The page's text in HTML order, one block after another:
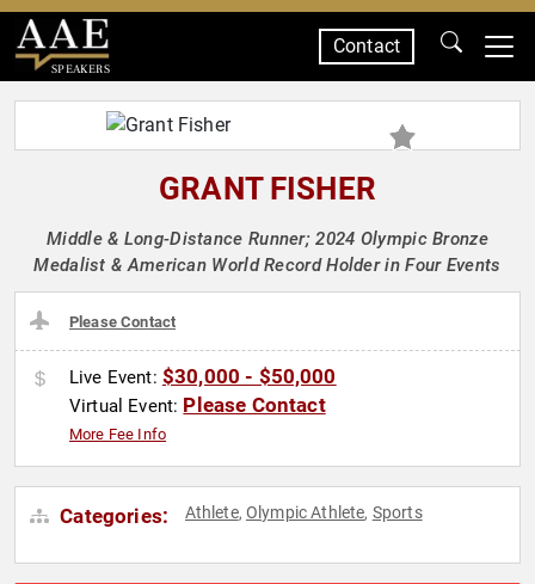
SPEAKERS
Contact
GRANT FISHER
Middle & Long-Distance Runner; 2024 Olympic Bronze
Medalist & American World Record Holder in Four Events
Please Contact
Live Event: $30,000 - $50,000
Virtual Event: Please Contact
More Fee Info
Categories: Athlete,Olympic Athlete, Sports